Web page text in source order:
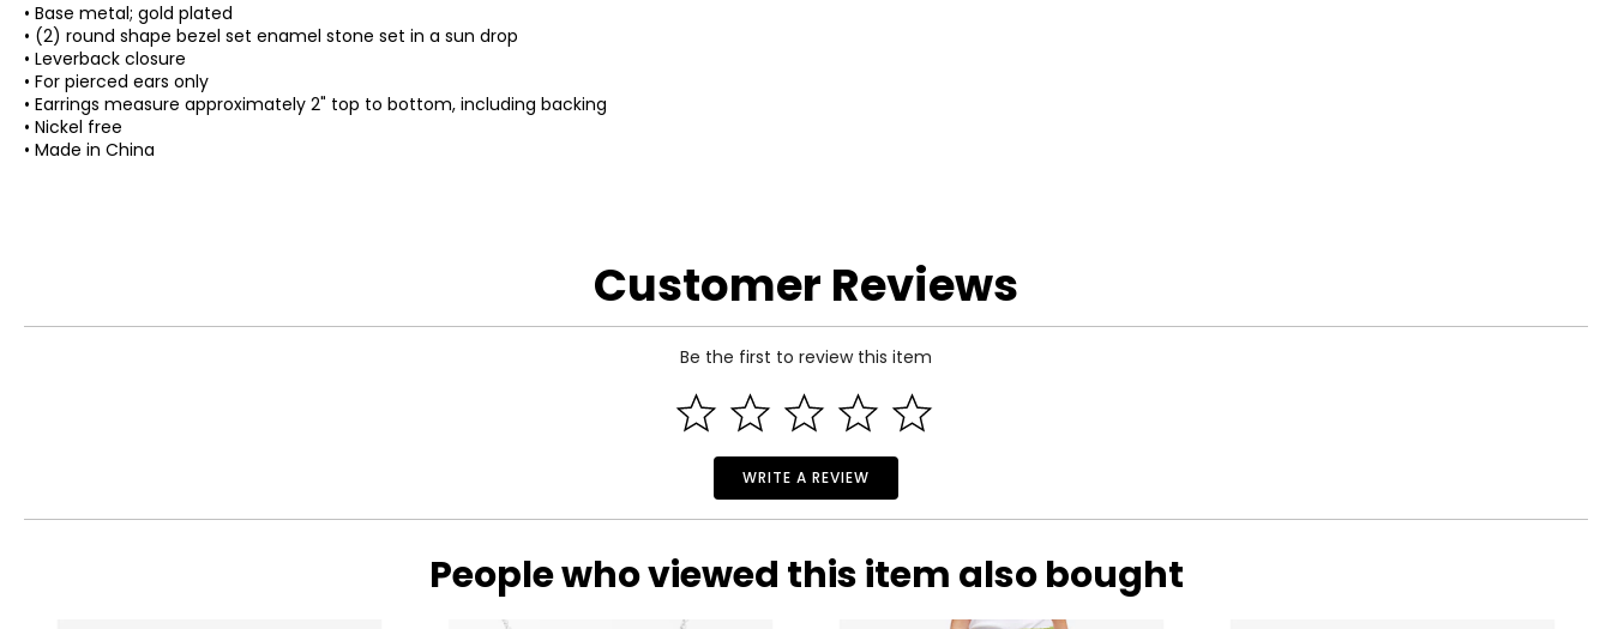
• Base metal; gold plated
• (2) round shape bezel set enamel stone set in a sun drop
• Leverback closure
• For pierced ears only
• Earrings measure approximately 2" top to bottom, including backing
• Nickel free
• Made in China
Customer Reviews
Be the first to review this item
WRITE A REVIEW
People who viewed this item also bought